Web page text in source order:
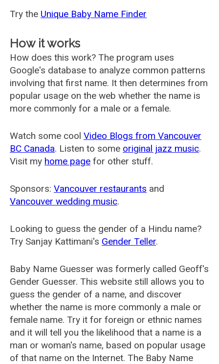
Try the Unique Baby Name Finder
How it works
How does this work? The program uses
Google's database to analyze common patterns
involving that first name. It then determines from
popular usage on the web whether the name is
more commonly for a male or a female.
Watch some cool Video Blogs from Vancouver
BC Canada. Listen to some original jazz music.
Visit my home page for other stuff.
Sponsors: Vancouver restaurants and
Vancouver wedding music.
Looking to guess the gender of a Hindu name?
Try Sanjay Kattimani's Gender Teller.
Baby Name Guesser was formerly called Geoff's
Gender Guesser. This website still allows you to
guess the gender of a name, and discover
whether the name is more commonly a male or
female name. Try it for foreign or ethnic names
and it will tell you the likelihood that a name is a
man or woman's name, based on popular usage
of that name on the Internet. The Baby Name